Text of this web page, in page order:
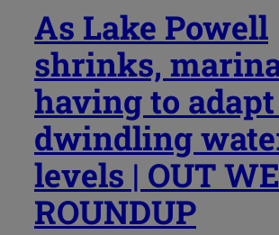
As Lake Powell
shrinks,
having to
dwindling
levels | OUT
ROUNDUP